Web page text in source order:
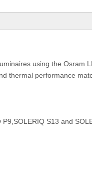
using the Osram
thermal performance
S13 and